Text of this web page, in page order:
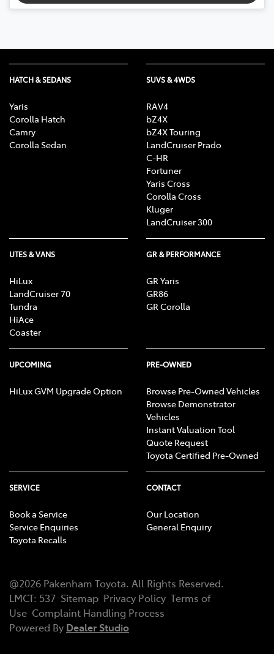
HATCH & SEDANS
Yaris
Corolla Hatch
Camry
Corolla Sedan
SUVS & 4WDS
RAV4
bZ4X
bZ4X Touring
LandCruiser Prado
C-HR
Fortuner
Yaris Cross
Corolla Cross
Kluger
LandCruiser 300
UTES & VANS
HiLux
LandCruiser 70
Tundra
HiAce
Coaster
GR & PERFORMANCE
GR Yaris
GR86
GR Corolla
UPCOMING
HiLux GVM Upgrade Option
PRE-OWNED
Browse Pre-Owned Vehicles
Browse Demonstrator
Vehicles
Instant Valuation Tool
Quote Request
Toyota Certified Pre-Owned
SERVICE
Book a Service
Service Enquiries
Toyota Recalls
CONTACT
Our Location
General Enquiry
@2026 Pakenham Toyota. All Rights Reserved.
LMCT: 537 Sitemap Privacy Policy Terms of
Use Complaint Handling Process
Powered By Dealer Studio